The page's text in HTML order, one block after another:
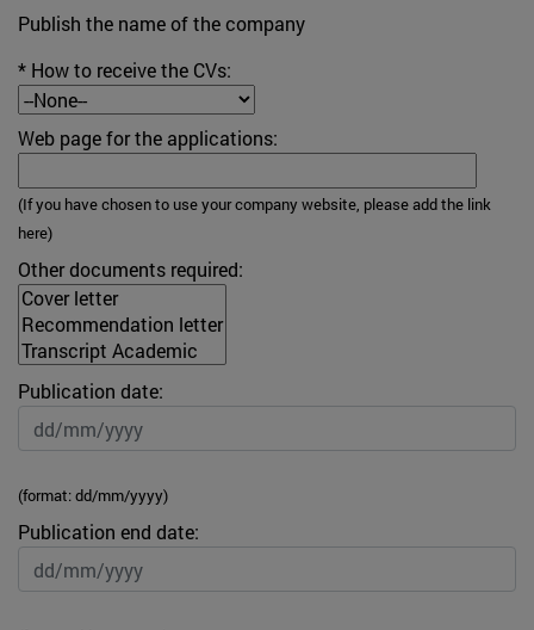
Publish the name of the company
* How to receive the CVs:
Web page for the applications:
(If you have chosen to use your company website, please add the link
here)
Other documents required:
Publication date:
(format: dd/mm/yyyy)
Publication end date: